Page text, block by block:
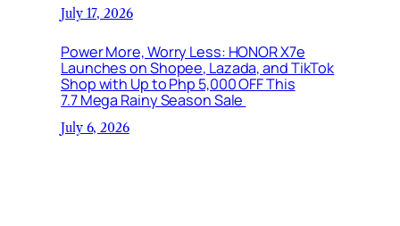
July 17, 2026
Power More, Worry Less: HONOR X7e
Launches on Shopee, Lazada, and TikTok
Shop with Up to Php 5,000 OFF This
7.7 Mega Rainy Season Sale
July 6, 2026